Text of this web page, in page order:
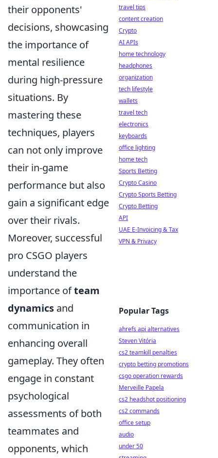
their opponents'
decisions, showcasing
the importance of
mental resilience
during high-pressure
situations. By
mastering these
techniques, players
can not only improve
their in-game
performance but also
gain a significant edge
over their rivals.
Moreover, successful
pro CSGO players
understand the
importance ofteam
dynamics and
communication in
enhancing overall
gameplay. They often
engage in constant
psychological
assessments of both
teammates and
opponents, which
travel tips
content creation
Crypto
AI APIs
home technology
headphones
organization
tech lifestyle
wallets
travel tech
electronics
keyboards
office lighting
home tech
Sports Betting
Crypto Casino
Crypto Sports Betting
Crypto Betting
API
UAE E-Invoicing & Tax
VPN & Privacy
Popular Tags
ahrefs api alternatives
Steven Vitória
cs2 teamkill penalties
crypto betting promotions
csgo operation rewards
Merveille Papela
cs2 headshot positioning
cs2 commands
office setup
audio
under 50